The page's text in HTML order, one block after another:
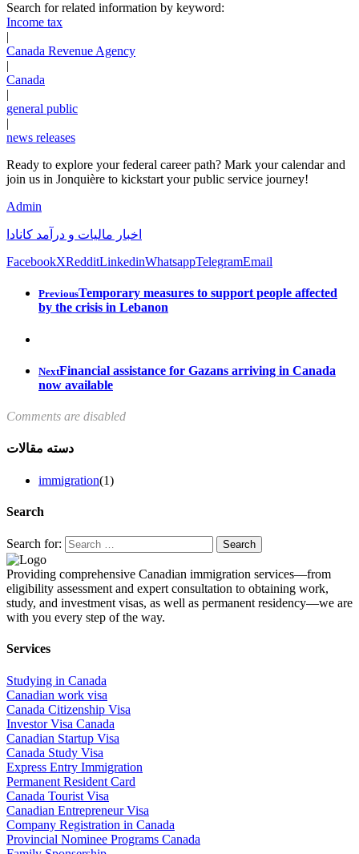
Search for related information by keyword:
Income tax
|
Canada Revenue Agency
|
Canada
|
general public
|
news releases
Ready to explore your federal career path? Mark your calendar and
join us in Jonquière to kickstart your public service journey!
Admin
اخبار مالیات و درآمد کانادا
FacebookXRedditLinkedinWhatsappTelegramEmail
PreviousTemporary measures to support people affected
by the crisis in Lebanon
NextFinancial assistance for Gazans arriving in Canada
now available
Comments are disabled
دسته مقالات
immigration(1)
Search
Search for:
Providing comprehensive Canadian immigration services—from
eligibility assessment and expert consultation to obtaining work,
study, and investment visas, as well as permanent residency—we are
with you every step of the way.
Services
Studying in Canada
Canadian work visa
Canada Citizenship Visa
Investor Visa Canada
Canadian Startup Visa
Canada Study Visa
Express Entry Immigration
Permanent Resident Card
Canada Tourist Visa
Canadian Entrepreneur Visa
Company Registration in Canada
Provincial Nominee Programs Canada